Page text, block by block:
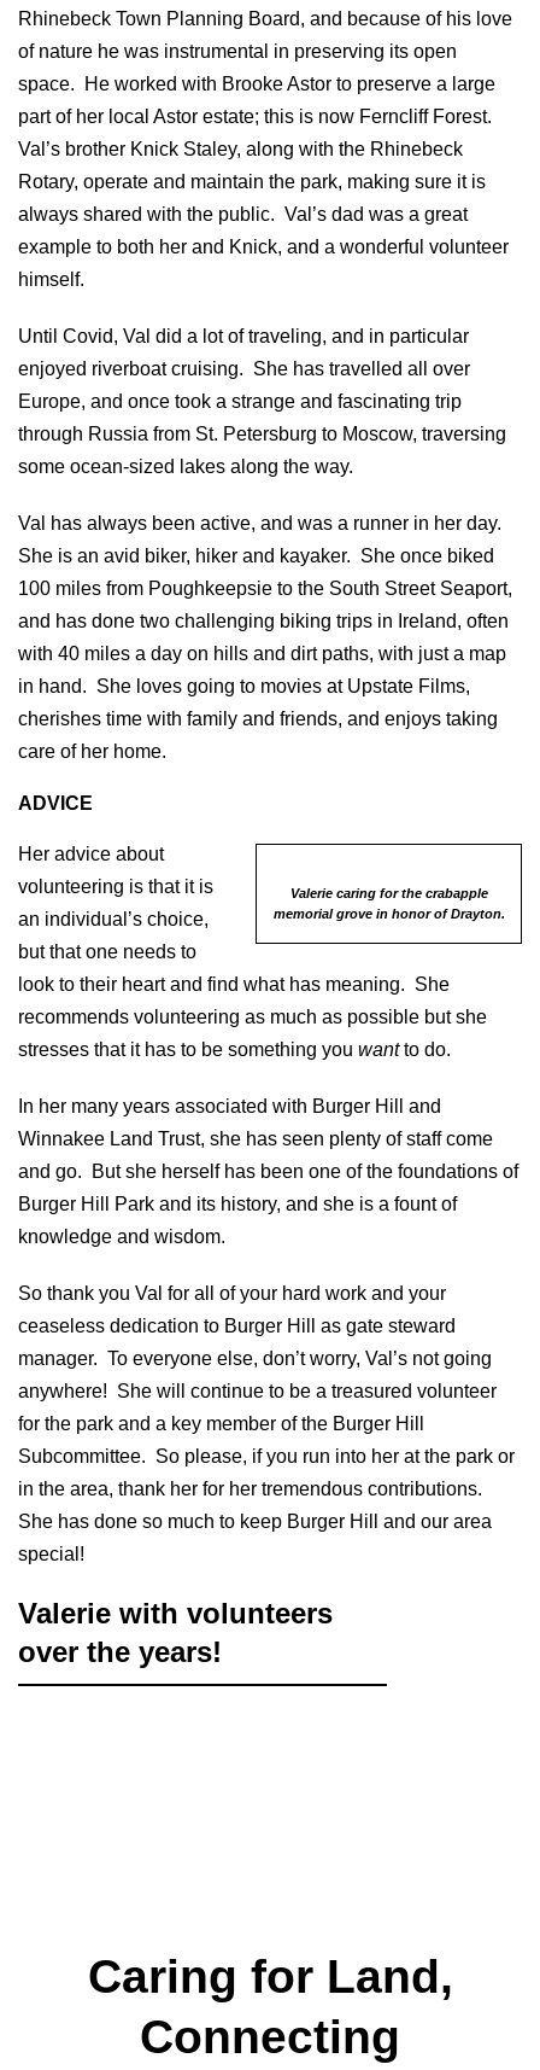
Rhinebeck Town Planning Board, and because of his love
of nature he was instrumental in preserving its open
space. He worked with Brooke Astor to preserve a large
part of her local Astor estate; this is now Ferncliff Forest.
Val’s brother Knick Staley, along with the Rhinebeck
Rotary, operate and maintain the park, making sure it is
always shared with the public. Val’s dad was a great
example to both her and Knick, and a wonderful volunteer
himself.
Until Covid, Val did a lot of traveling, and in particular
enjoyed riverboat cruising. She has travelled all over
Europe, and once took a strange and fascinating trip
through Russia from St. Petersburg to Moscow, traversing
some ocean-sized lakes along the way.
Val has always been active, and was a runner in her day.
She is an avid biker, hiker and kayaker. She once biked
100 miles from Poughkeepsie to the South Street Seaport,
and has done two challenging biking trips in Ireland, often
with 40 miles a day on hills and dirt paths, with just a map
in hand. She loves going to movies at Upstate Films,
cherishes time with family and friends, and enjoys taking
care of her home.
ADVICE
Valerie caring for the crabapple
memorial grove in honor of Drayton.
Her advice about
volunteering is that it is
an individual’s choice,
but that one needs to
look to their heart and find what has meaning. She
recommends volunteering as much as possible but she
stresses that it has to be something you wantto do.
In her many years associated with Burger Hill and
Winnakee Land Trust, she has seen plenty of staff come
and go. But she herself has been one of the foundations of
Burger Hill Park and its history, and she is a fount of
knowledge and wisdom.
So thank you Val for all of your hard work and your
ceaseless dedication to Burger Hill as gate steward
manager. To everyone else, don’t worry, Val’s not going
anywhere! She will continue to be a treasured volunteer
for the park and a key member of the Burger Hill
Subcommittee. So please, if you run into her at the park or
in the area, thank her for her tremendous contributions.
She has done so much to keep Burger Hill and our area
special!
Valerie with volunteers
over the years!
Caring for Land,
Connecting